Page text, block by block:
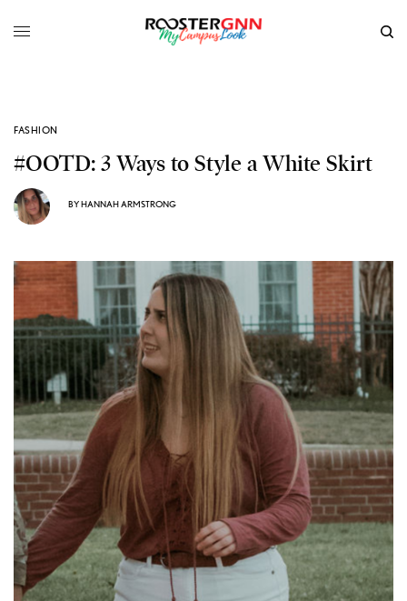
FASHION
#OOTD: 3 Ways to Style a White Skirt
BYHANNAH ARMSTRONG